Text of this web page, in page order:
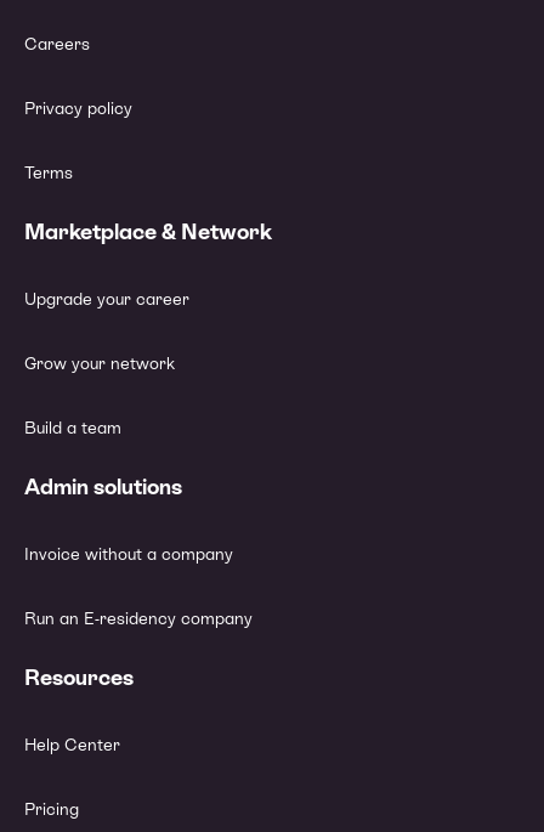
Careers
Privacy policy
Terms
Marketplace & Network
Upgrade your career
Grow your network
Build a team
Admin solutions
Invoice without a company
Run an E-residency company
Resources
Help Center
Pricing